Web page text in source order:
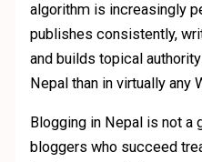
algorithm is increasingly
publishes consistently,
and builds topical
Nepal than in virtually any
Blogging in Nepal is not
bloggers who succeed